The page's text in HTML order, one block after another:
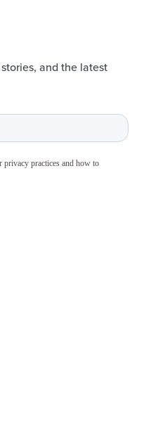
and the latest